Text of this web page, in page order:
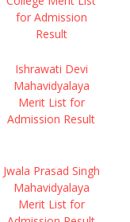
for Admission
Result
Ishrawati Devi
Mahavidyalaya
Merit List for
Admission Result
Jwala Prasad Singh
Mahavidyalaya
Merit List for